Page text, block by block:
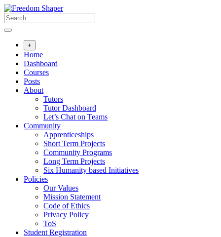
Skip
to
content
+
Home
Dashboard
Courses
Posts
About
Tutors
Tutor Dashboard
Let’s Chat on Teams
Community
Apprenticeships
Short Term Projects
Community Programs
Long Term Projects
Six Humanity based Initiatives
Policies
Our Values
Mission Statement
Code of Ethics
Privacy Policy
ToS
Student Registration